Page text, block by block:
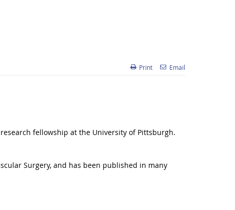
Print Email
fellowship at the University of Pittsburgh.
Surgery, and has been published in many